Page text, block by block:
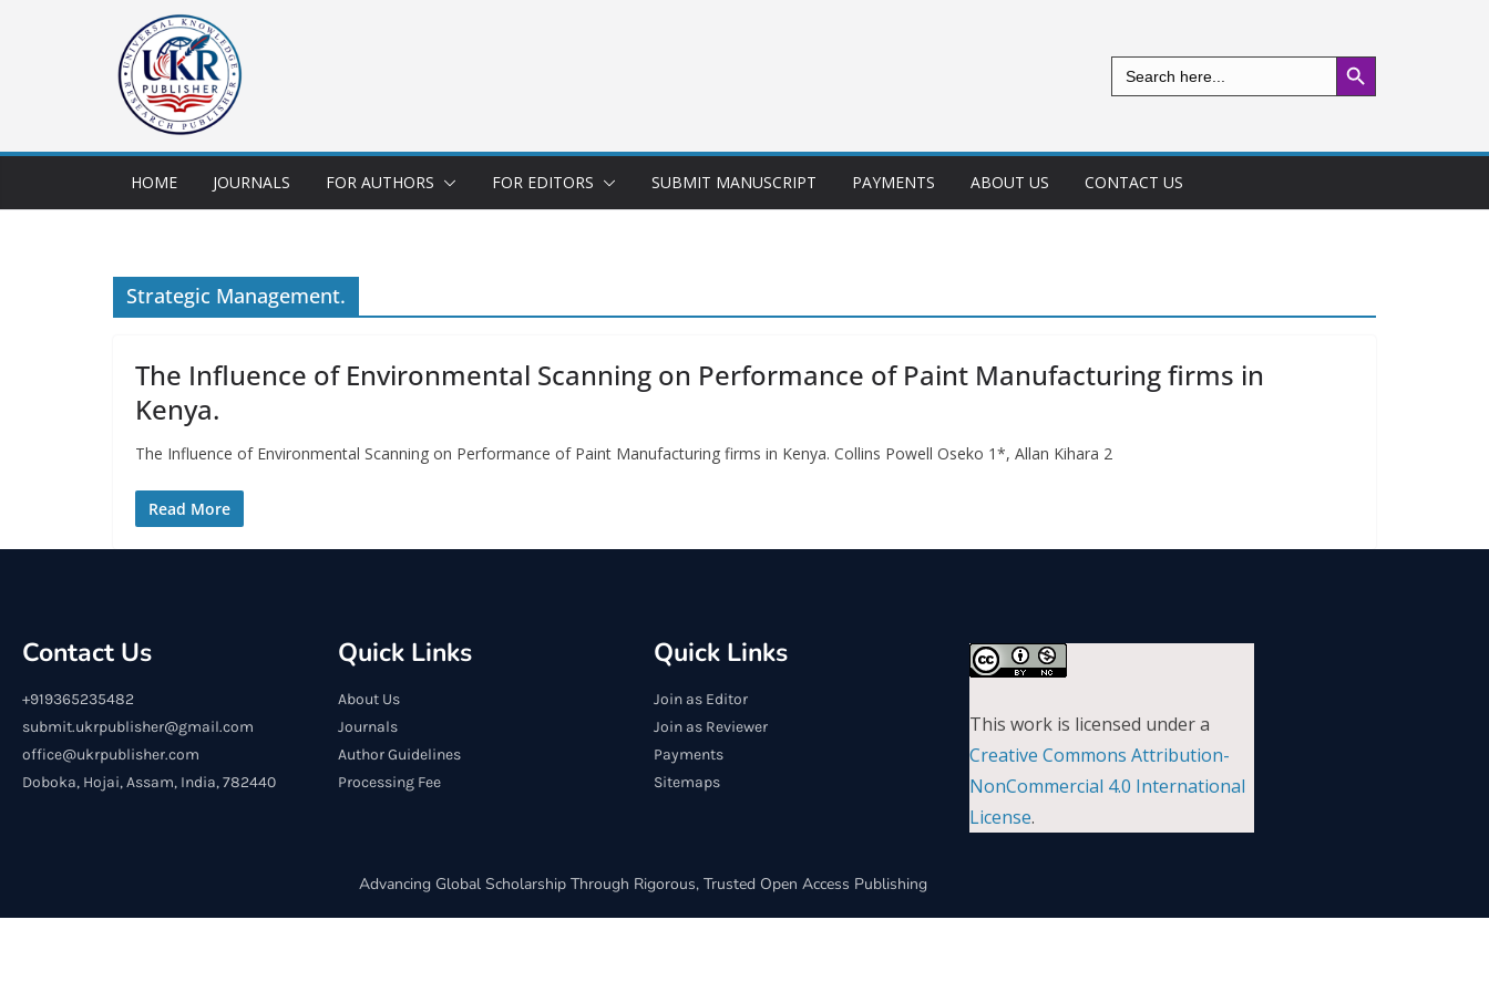
Search
for:
Search Button
HOME JOURNALS FOR AUTHORS FOR EDITORS SUBMIT MANUSCRIPT PAYMENTS ABOUT US CONTACT US
Strategic Management.
The Influence of Environmental Scanning on Performance of Paint Manufacturing firms in
Kenya.
The Influence of Environmental Scanning on Performance of Paint Manufacturing firms in Kenya. Collins Powell Oseko 1*, Allan Kihara 2
Read More
Contact Us
+919365235482
submit.ukrpublisher@gmail.com
office@ukrpublisher.com
Doboka, Hojai, Assam, India, 782440
Quick Links
About Us
Journals
Author Guidelines
Processing Fee
Quick Links
Join as Editor
Join as Reviewer
Payments
Sitemaps
This work is licensed under a
Creative Commons Attribution-
NonCommercial 4.0 International
License.
Advancing Global Scholarship Through Rigorous, Trusted Open Access Publishing